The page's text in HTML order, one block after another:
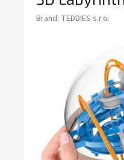
Brand: TEDDIES s.r.o.